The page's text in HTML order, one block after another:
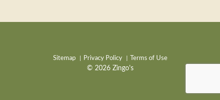
Sitemap Privacy Policy Terms of Use
© 2026 Zingo's